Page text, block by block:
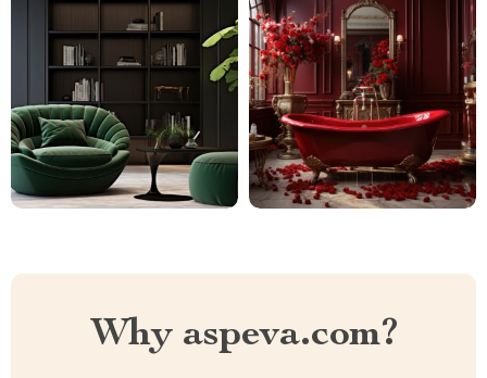
Why aspeva.com?